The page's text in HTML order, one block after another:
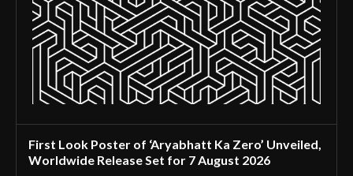
First Look Poster of ‘Aryabhatt Ka Zero’ Unveiled,
Worldwide Release Set for 7 August 2026